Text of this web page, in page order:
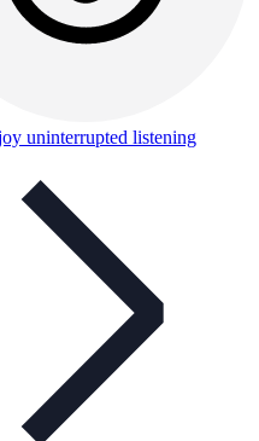
uninterrupted listening